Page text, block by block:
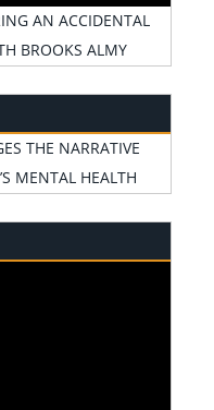
AN ACCIDENTAL
BROOKS ALMY
THE NARRATIVE
MENTAL HEALTH